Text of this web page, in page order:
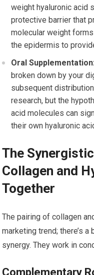
weight hyaluronic acid
protective barrier that
molecular weight
the epidermis to
Oral Supplementation:
broken down by your
subsequent
research, but the
acid molecules can
their own hyaluronic
The
Collagen and
Together
The pairing of collagen
marketing trend; there’s
synergy. They work in
Complementary